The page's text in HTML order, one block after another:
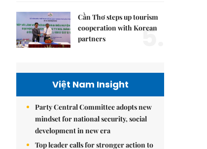
Cần Thơ steps up tourism
cooperation with Korean
partners
5.
Việt Nam Insight
Party Central Committee adopts new
mindset for national security, social
development in new era
Top leader calls for stronger action to